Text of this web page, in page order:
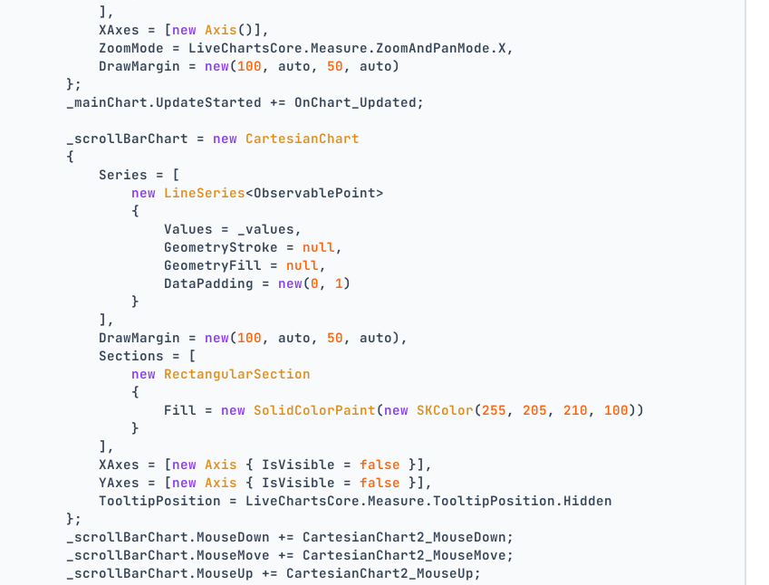
            ],
            XAxes = [
new Axis()],
            ZoomMode = LiveChartsCore.Measure.ZoomAndPanMode.X,
            DrawMargin =
new(100 , auto, 50 , auto)
        };
        _mainChart.UpdateStarted += OnChart_Updated;
        _scrollBarChart =
new CartesianChart
        {
            Series = [
new LineSeries<ObservablePoint>
                {
                    Values = _values,
                    GeometryStroke =
null ,
                    GeometryFill =
null ,
                    DataPadding =
new(0 , 1)
                }
            ],
            DrawMargin =
new(100 , auto, 50 , auto),
            Sections = [
new RectangularSection
                {
                    Fill =
new SolidColorPaint(new SKColor(255 , 205 , 210 , 100))
                }
            ],
            XAxes = [
new Axis { IsVisible = false }],
            YAxes = [
new Axis { IsVisible = false }],
            TooltipPosition = LiveChartsCore.Measure.TooltipPosition.Hidden
        };
        _scrollBarChart.MouseDown += CartesianChart2_MouseDown;
        _scrollBarChart.MouseMove += CartesianChart2_MouseMove;
        _scrollBarChart.MouseUp += CartesianChart2_MouseUp;